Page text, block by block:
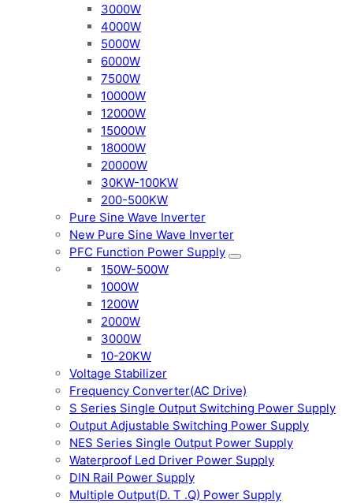
3000W
4000W
5000W
6000W
7500W
10000W
12000W
15000W
18000W
20000W
30KW-100KW
200-500KW
Pure Sine Wave Inverter
New Pure Sine Wave Inverter
PFC Function Power Supply
150W-500W
1000W
1200W
2000W
3000W
10-20KW
Voltage Stabilizer
Frequency Converter(AC Drive)
S Series Single Output Switching Power Supply
Output Adjustable Switching Power Supply
NES Series Single Output Power Supply
Waterproof Led Driver Power Supply
DIN Rail Power Supply
Multiple Output(D. T .Q) Power Supply